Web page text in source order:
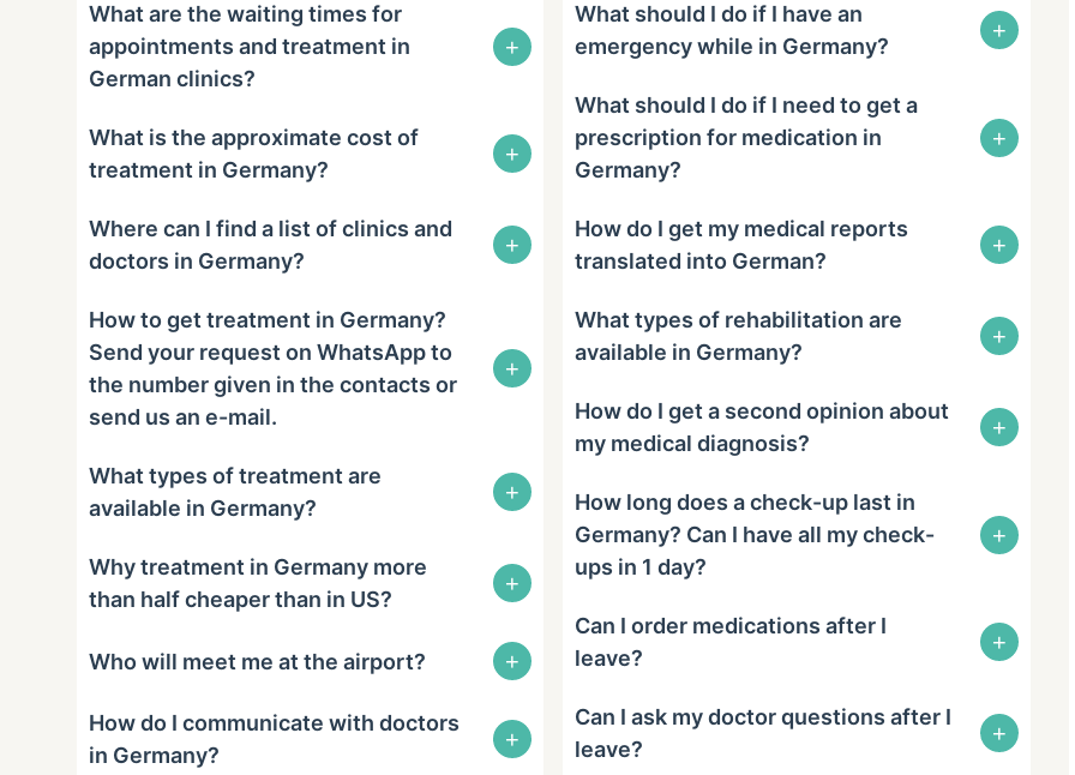
What are the waiting times for
appointments and treatment in
German clinics?
+
What is the approximate cost of
treatment in Germany?
+
Where can I find a list of clinics and
doctors in Germany?
+
How to get treatment in Germany?
Send your request on WhatsApp to
the number given in the contacts or
send us an e-mail.
+
What types of treatment are
available in Germany?
+
Why treatment in Germany more
than half cheaper than in US?
+
Who will meet me at the airport? +
How do I communicate with doctors
in Germany?
+
What should I do if I have an
emergency while in Germany?
+
What should I do if I need to get a
prescription for medication in
Germany?
+
How do I get my medical reports
translated into German?
+
What types of rehabilitation are
available in Germany?
+
How do I get a second opinion about
my medical diagnosis?
+
How long does a check-up last in
Germany? Can I have all my check-
ups in 1 day?
+
Can I order medications after I
leave?
+
Can I ask my doctor questions after I
leave?
+